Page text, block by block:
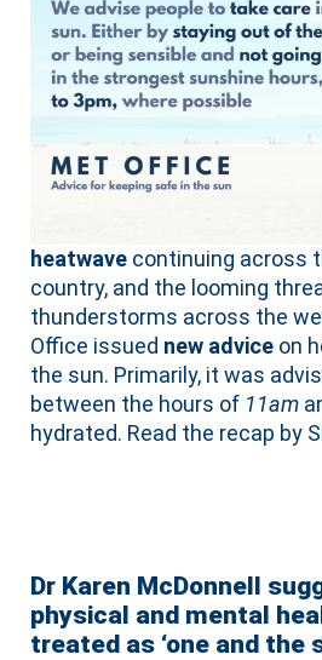
heatwave continuing across
country, and the looming
thunderstorms across the
Office issued new advice on
the sun. Primarily, it was
between the hours of 11am
hydrated. Read the recap by
Dr Karen McDonnell
physical and mental
treated as ‘one and the